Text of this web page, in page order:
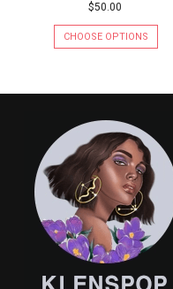
$50.00
CHOOSE OPTIONS